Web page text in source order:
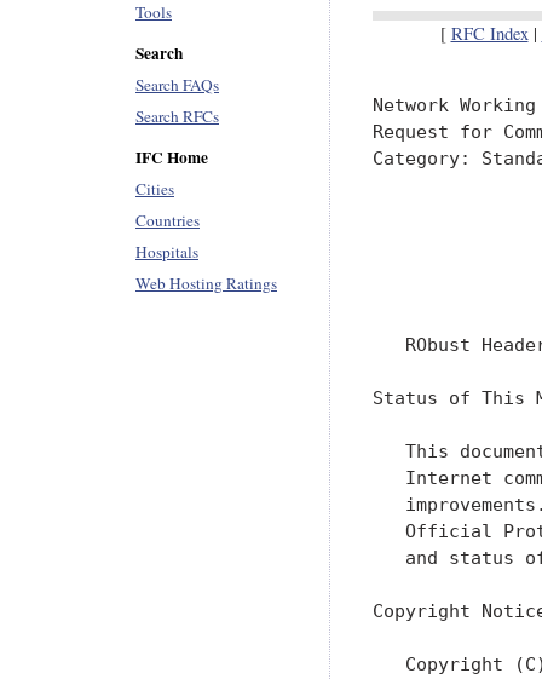
Tools
Search
Search FAQs
Search RFCs
IFC Home
Cities
Countries
Hospitals
Web Hosting Ratings
[ RFC Index|
Network
Request for
Category:
RObust
Status of This
This
Internet
Official
and status
Copyright
Copyright